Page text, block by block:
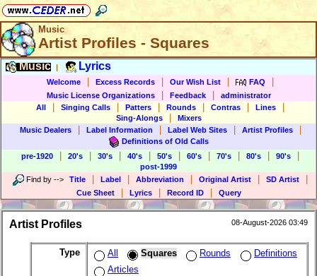
Music
Artist Profiles - Squares
Music Lyrics
Welcome Excess Records Our Wish List FAQ
Music License Organizations Feedback
administrator
All
Singing Calls Patters Rounds Contras Lines
Sing-Alongs
Mixers
Music Dealers
Label Information Label Web Sites Artist Profiles
Definitions of Old Calls
pre-1920
20's 30's 40's 50's 60's 70's 80's 90's
post-1999
Find by --> Title Label Abbreviation Original Artist SD Artist
Cue Sheet Lyrics Record ID Query
Artist Profiles 08-August-2026 03:49
Type All Squares Rounds
Definitions
Articles